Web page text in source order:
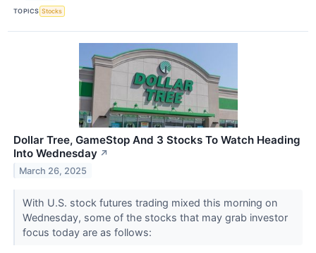
TOPICS Stocks
Dollar Tree, GameStop And 3 Stocks To Watch Heading
Into Wednesday ↗
March 26, 2025
With U.S. stock futures trading mixed this morning on
Wednesday, some of the stocks that may grab investor
focus today are as follows: